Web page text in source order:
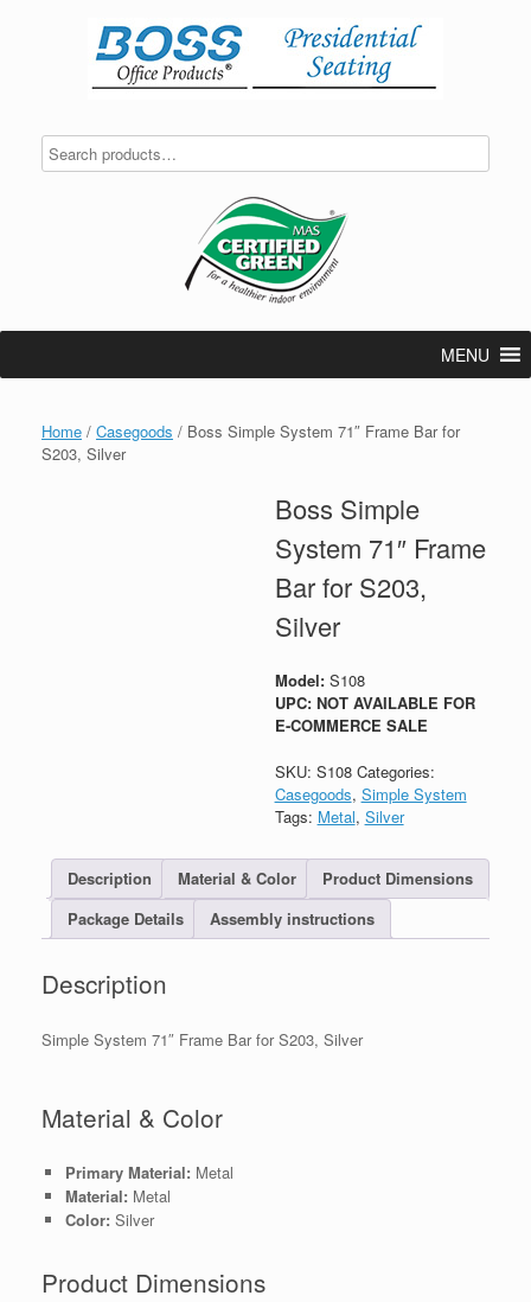
MENU
Home / Casegoods / Boss Simple System 71″ Frame Bar for
S203, Silver
Boss Simple
System 71″ Frame
Bar for S203,
Silver
Model: S108
UPC: NOT AVAILABLE FOR
E-COMMERCE SALE
SKU: S108 Categories:
Casegoods, Simple System
Tags: Metal, Silver
Description Material & Color
Product Dimensions
Package Details
Assembly instructions
Description
Simple System 71″ Frame Bar for S203, Silver
Material & Color
Primary Material: Metal
Material: Metal
Color: Silver
Product Dimensions